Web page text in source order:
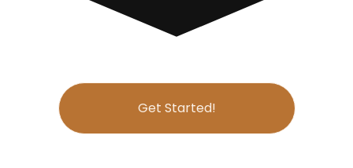
Get Started!